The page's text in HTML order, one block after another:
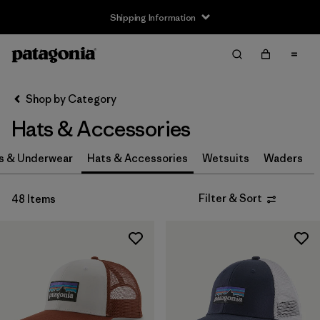
Shipping Information
Filter by
Size
3-6m (3)
6-12m (3)
(4)
Shop by Category
Hats & Accessories
& Underwear Hats & Accessories Wetsuits Waders
48 Items Filter & Sort